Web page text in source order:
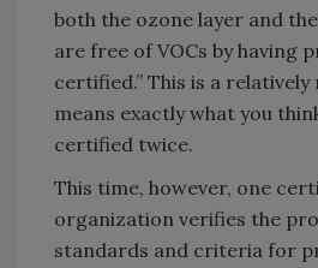
both the ozone layer and
are free of VOCs by having
certified.” This is a
means exactly what you
certified twice.
This time, however, one
organization verifies the
standards and criteria for